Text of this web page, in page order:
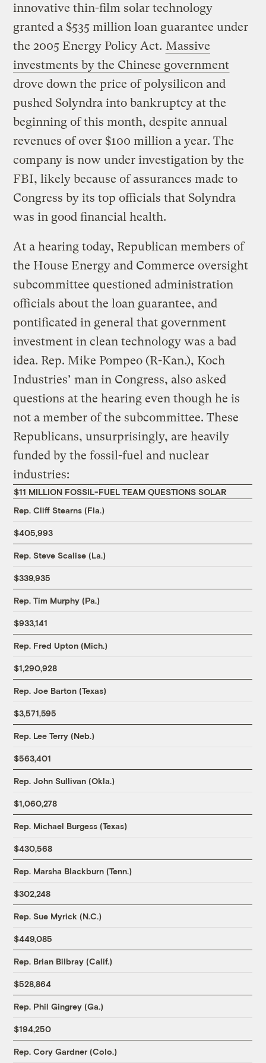
innovative thin-film solar technology
granted a $535 million loan guarantee under
the 2005 Energy Policy Act. Massive
investments by the Chinese government
drove down the price of polysilicon and
pushed Solyndra into bankruptcy at the
beginning of this month, despite annual
revenues of over $100 million a year. The
company is now under investigation by the
FBI, likely because of assurances made to
Congress by its top officials that Solyndra
was in good financial health.
At a hearing today, Republican members of
the House Energy and Commerce oversight
subcommittee questioned administration
officials about the loan guarantee, and
pontificated in general that government
investment in clean technology was a bad
idea. Rep. Mike Pompeo (R-Kan.), Koch
Industries’ man in Congress, also asked
questions at the hearing even though he is
not a member of the subcommittee. These
Republicans, unsurprisingly, are heavily
funded by the fossil-fuel and nuclear
industries:
$11 MILLION FOSSIL-FUEL TEAM QUESTIONS SOLAR
Rep. Cliff Stearns (Fla.)
$405,993
Rep. Steve Scalise (La.)
$339,935
Rep. Tim Murphy (Pa.)
$933,141
Rep. Fred Upton (Mich.)
$1,290,928
Rep. Joe Barton (Texas)
$3,571,595
Rep. Lee Terry (Neb.)
$563,401
Rep. John Sullivan (Okla.)
$1,060,278
Rep. Michael Burgess (Texas)
$430,568
Rep. Marsha Blackburn (Tenn.)
$302,248
Rep. Sue Myrick (N.C.)
$449,085
Rep. Brian Bilbray (Calif.)
$528,864
Rep. Phil Gingrey (Ga.)
$194,250
Rep. Cory Gardner (Colo.)